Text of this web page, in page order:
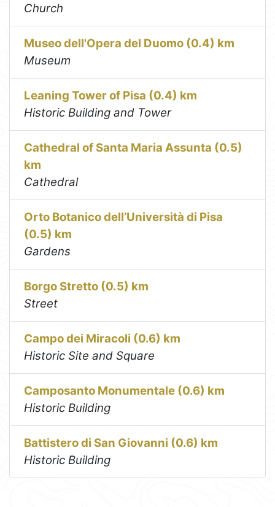
Church
Museo dell'Opera del Duomo (0.4) km
Museum
Leaning Tower of Pisa (0.4) km
Historic Building and Tower
Cathedral of Santa Maria Assunta (0.5)
km
Cathedral
Orto Botanico dell’Università di Pisa
(0.5) km
Gardens
Borgo Stretto (0.5) km
Street
Campo dei Miracoli (0.6) km
Historic Site and Square
Camposanto Monumentale (0.6) km
Historic Building
Battistero di San Giovanni (0.6) km
Historic Building